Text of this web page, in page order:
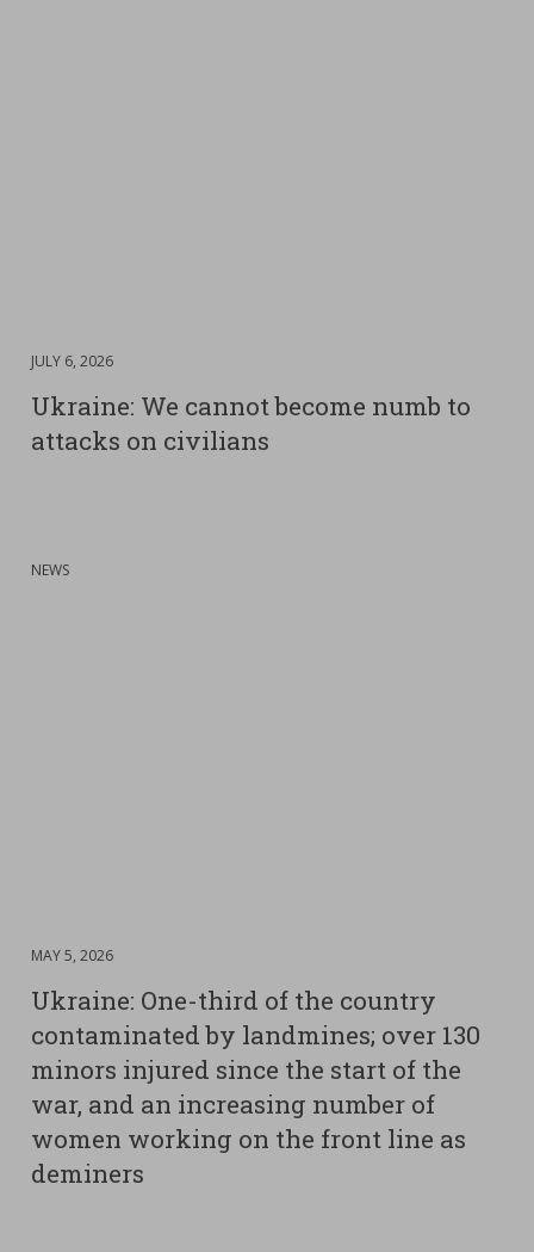
DATE:
JULY 6, 2026
Ukraine: We cannot become numb to
attacks on civilians
:NEWS
DATE:
MAY 5, 2026
Ukraine: One-third of the country
contaminated by landmines; over 130
minors injured since the start of the
war, and an increasing number of
women working on the front line as
deminers